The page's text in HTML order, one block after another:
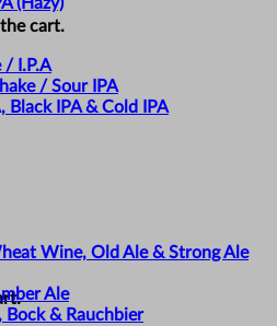
cart.
/ I.P.A
/ Sour IPA
Black IPA & Cold IPA
Wine, Old Ale & Strong Ale
Ale
Bock & Rauchbier